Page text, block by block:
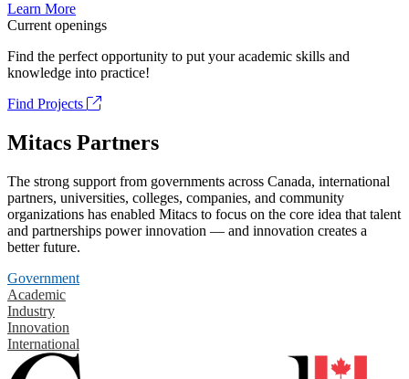
Learn More
Current openings
Find the perfect opportunity to put your academic skills and
knowledge into practice!
Find Projects
Mitacs Partners
The strong support from governments across Canada, international
partners, universities, colleges, companies, and community
organizations has enabled Mitacs to focus on the core idea that talent
and partnerships power innovation — and innovation creates a
better future.
Government
Academic
Industry
Innovation
International